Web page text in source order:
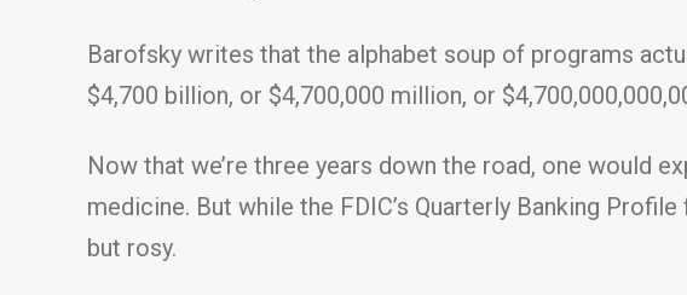
Barofsky writes that the alphabet soup of programs
$4,700 billion, or $4,700,000 million, or
Now that we’re three years down the road, one would
medicine. But while the FDIC’s Quarterly Banking
but rosy.